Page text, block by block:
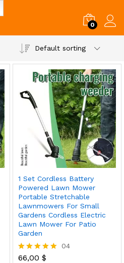
0
Default sorting
1 Set Cordless Battery
Powered Lawn Mower
Portable Stretchable
Lawnmowers For Small
Gardens Cordless Electric
Lawn Mower For Patio
Garden
Rated
04
66,00 $